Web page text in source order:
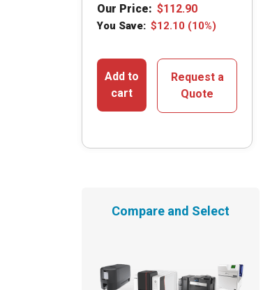
Our Price: $112.90
You Save: $12.10 (10%)
Add to
cart
Request a
Quote
Compare and Select